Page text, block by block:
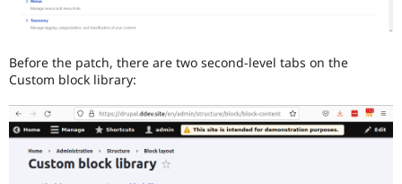
Before the patch, there are two second-level tabs on the
Custom block library: